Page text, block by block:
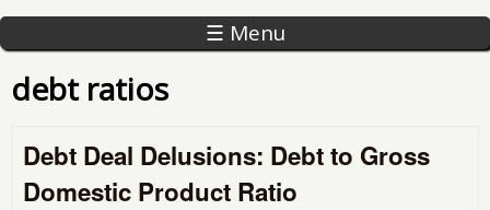
☰ Menu
debt ratios
Debt Deal Delusions: Debt to Gross
Domestic Product Ratio